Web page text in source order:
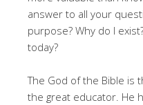
answer to all your
purpose? Why do I
today?
The God of the Bible is
the great educator. He